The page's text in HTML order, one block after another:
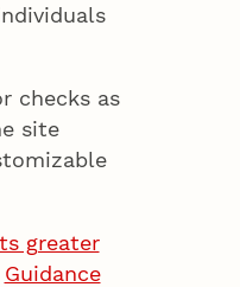
checks as
site
greater
Guidance